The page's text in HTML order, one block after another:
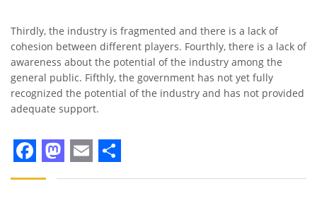
Thirdly, the industry is fragmented and there is a lack of
cohesion between different players. Fourthly, there is a lack of
awareness about the potential of the industry among the
general public. Fifthly, the government has not yet fully
recognized the potential of the industry and has not provided
adequate support.
Facebook
Mastodon
EmailShare